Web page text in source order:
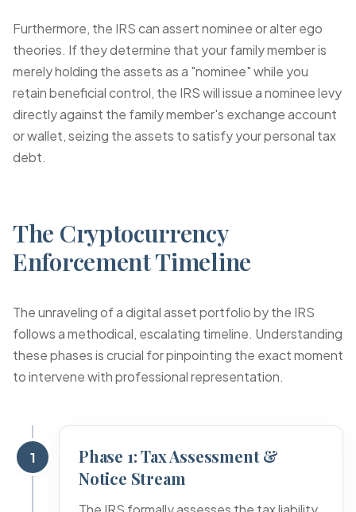
Furthermore, the IRS can assertnominee or alter ego
theories. If they determine that your family member is
merely holding the assets as a "nominee" while you
retain beneficial control, the IRS will issue a nominee levy
directly against the family member's exchange account
or wallet, seizing the assets to satisfy your personal tax
debt.
The Cryptocurrency
Enforcement Timeline
The unraveling of a digital asset portfolio by the IRS
follows a methodical, escalating timeline. Understanding
these phases is crucial for pinpointing the exact moment
to intervene with professional representation.
1
Phase 1: Tax Assessment &
Notice Stream